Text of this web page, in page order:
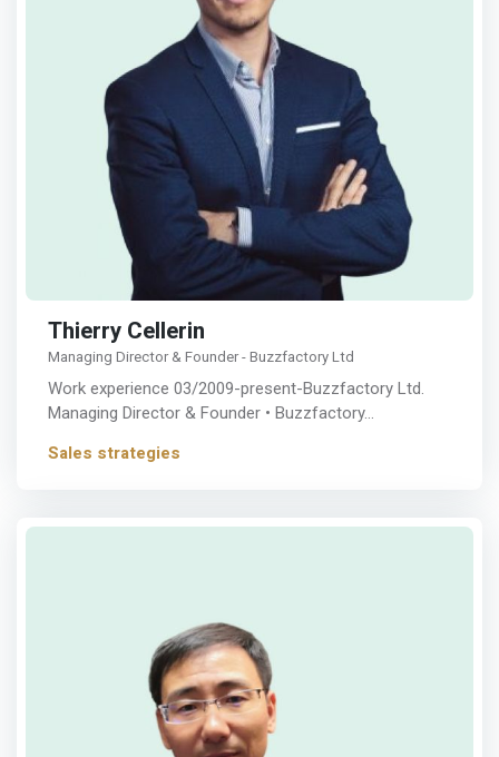
Thierry Cellerin
Managing Director & Founder - Buzzfactory Ltd
Work experience 03/2009-present-Buzzfactory Ltd.
Managing Director & Founder • Buzzfactory…
Sales strategies